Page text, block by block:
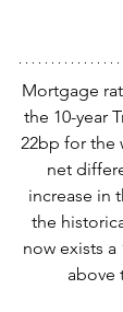
Mortgage
the 10-year
22bp for the
net
increase in
the
now exists a
above